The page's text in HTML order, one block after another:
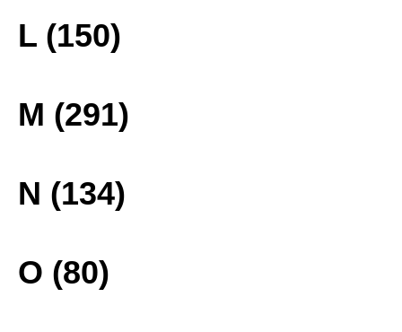
L (150)
M (291)
N (134)
O (80)